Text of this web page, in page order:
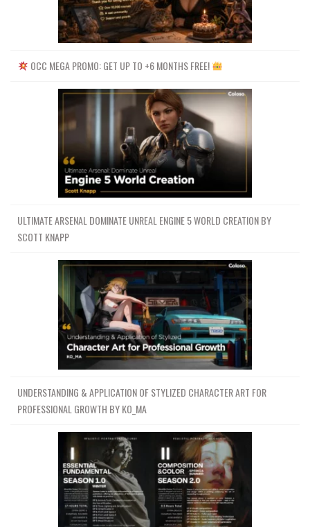
OCC MEGA PROMO: GET UP TO +6 MONTHS FREE!
ULTIMATE ARSENAL DOMINATE UNREAL ENGINE 5 WORLD CREATION BY
SCOTT KNAPP
UNDERSTANDING & APPLICATION OF STYLIZED CHARACTER ART FOR
PROFESSIONAL GROWTH BY KO_MA